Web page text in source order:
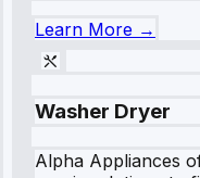
Learn More →
Washer Dryer
Alpha Appliances